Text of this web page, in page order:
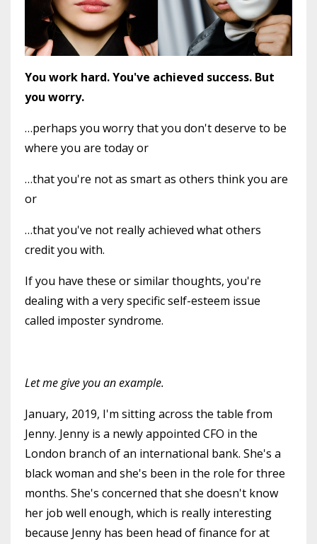
You work hard. You've achieved success. But
you worry.
…perhaps you worry that you don't deserve to be
where you are today or
…that you're not as smart as others think you are
or
…that you've not really achieved what others
credit you with.
If you have these or similar thoughts, you're
dealing with a very specific self-esteem issue
called imposter syndrome.
Let me give you an example.
January, 2019, I'm sitting across the table from
Jenny. Jenny is a newly appointed CFO in the
London branch of an international bank. She's a
black woman and she's been in the role for three
months. She's concerned that she doesn't know
her job well enough, which is really interesting
because Jenny has been head of finance for at